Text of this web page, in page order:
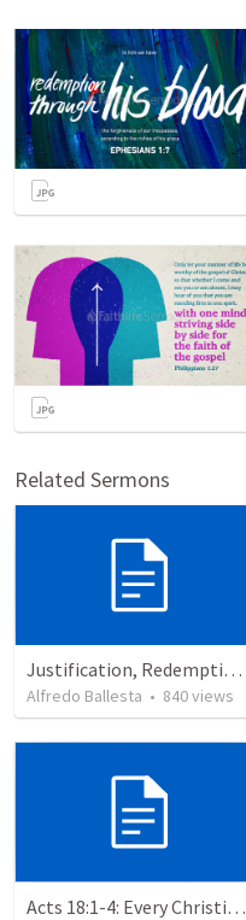
Related Sermons
Justification, Redemption, Propitiation
Alfredo Ballesta • 840views
Acts 18:1-4: Every Christian a Missionary